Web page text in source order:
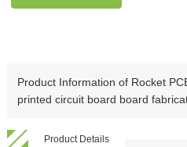
Product Information of Rocket
printed circuit board board
Product Details